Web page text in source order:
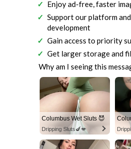
Enjoy ad-free, faster
Support our platform
development
Gain access to priority
Get larger storage and
Why am I seeing this
Columbus Wet Sluts 😈
Dripping Sluts🍆💋